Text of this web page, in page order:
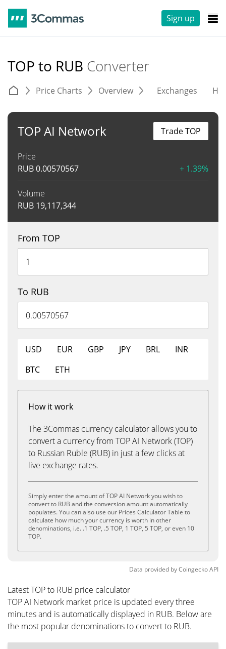
Sign up
TOP to RUB Converter
Price Charts Overview Exchanges
TOP AI Network
Price
RUB0.00570567 + 1.39%
Volume
RUB 19,117,344
Trade TOP
From TOP
To RUB
USD EUR GBP JPY BRL
INR
BTC
ETH
How it work
The 3Commas currency calculator allows you to
convert a currency from TOP AI Network (TOP)
to Russian Ruble (RUB) in just a few clicks at
live exchange rates.
Simply enter the amount of TOP AI Network you wish to
convert to RUB and the conversion amount automatically
populates. You can also use our Prices Calculator Table to
calculate how much your currency is worth in other
denominations, i.e. .1 TOP, .5 TOP, 1 TOP, 5 TOP, or even 10
TOP.
Data provided byCoingeckoAPI
Latest TOP to RUB price calculator
TOP AI Network market price is updated every three
minutes and is automatically displayed in RUB. Below are
the most popular denominations to convert to RUB.